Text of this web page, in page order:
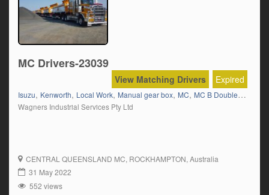
MC Drivers-23039
Expired
View Matching Drivers
Isuzu, Kenworth, Local Work, Manual gear box, MC, MC B Double,MC B
Wagners Industrial Services Pty Ltd
CENTRAL QUEENSLAND MC, ROCKHAMPTON, Australia
31 May 2022
552 views